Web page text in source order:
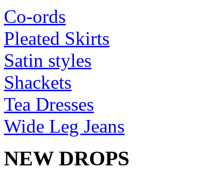
Co-ords
Pleated Skirts
Satin styles
Shackets
Tea Dresses
Wide Leg Jeans
NEW DROPS